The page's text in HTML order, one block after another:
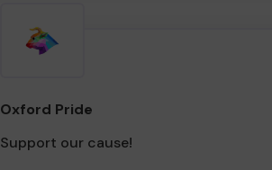
Oxford Pride
Support our cause!